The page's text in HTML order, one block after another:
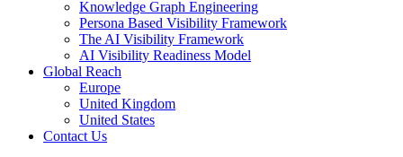
Knowledge Graph Engineering
Persona Based Visibility Framework
The AI Visibility Framework
AI Visibility Readiness Model
Global Reach
Europe
United Kingdom
United States
Contact Us